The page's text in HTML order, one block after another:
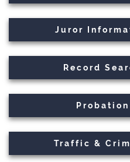
Juror
Record
Probation
Traffic &